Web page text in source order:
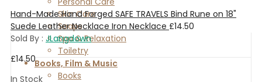
Skin Care
Soaps
Spa & Relaxation
Toiletry
Books, Film & Music
Books
Hand-Made Hand Forged SAFE TRAVELS Bind Rune on 18"
Suede Leather Necklace Iron Necklace £14.50
Sold By : JLangdown
£14.50
In Stock